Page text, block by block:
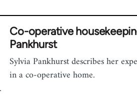
Co-operative
Pankhurst
Sylvia Pankhurst describes her
in a co-operative home.